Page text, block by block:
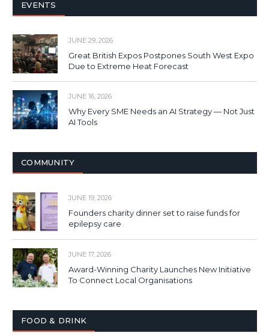
EVENTS
JUNE 29, 2026
Great British Expos Postpones South West Expo
Due to Extreme Heat Forecast
JUNE 16, 2026
Why Every SME Needs an AI Strategy — Not Just
AI Tools
COMMUNITY
JUNE 19, 2026
Founders charity dinner set to raise funds for
epilepsy care
JUNE 17, 2026
Award-Winning Charity Launches New Initiative
To Connect Local Organisations
FOOD & DRINK